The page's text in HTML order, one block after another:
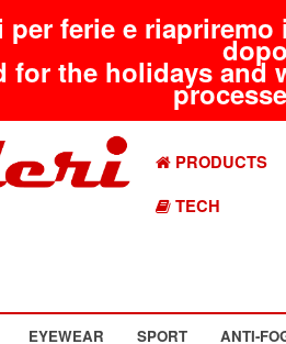
ferie e
for the holidays
PRODUCTS
TECH
EYEWEAR SPORT ANTI-